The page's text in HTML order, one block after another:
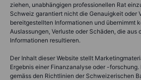
ziehen, unabhängigen professionellen Rat
Schweiz garantiert nicht die Genauigkeit oder
bereitgestellten Informationen und übernimmt
Auslassungen, Verluste oder Schäden, die aus
Informationen resultieren.
Der Inhalt dieser Website stellt
Ergebnis einer Finanzanalyse oder -
gemäss den Richtlinien der Schweizerischen